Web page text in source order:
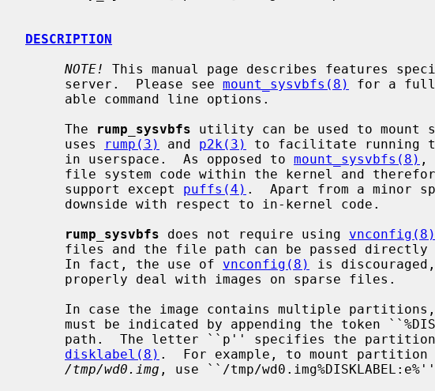
DESCRIPTION
NOTE!
This manual page describes features
     server.  Please see
mount_sysvbfs(8)
for a full
     The
rump_sysvbfs utility can be used to mount
     uses
rump(3) and p2k(3)
to facilitate running
     in userspace.  As opposed to
mount_sysvbfs(8) ,
     support except
puffs(4) .  Apart from a minor
rump_sysvbfs does not require using vnconfig(8)
files and the file path can be passed
     In fact, the use of
vnconfig(8)
is
must be indicated by appending the token
disklabel(8) .  For example, to mount
/tmp/wd0.img , use ``/tmp/